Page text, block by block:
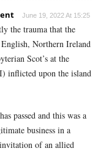
June 19, 2022 At 15:25
the trauma that the
Northern Ireland
Scot’s at the
inflicted upon the island
passed and this was a
business in a
of an allied